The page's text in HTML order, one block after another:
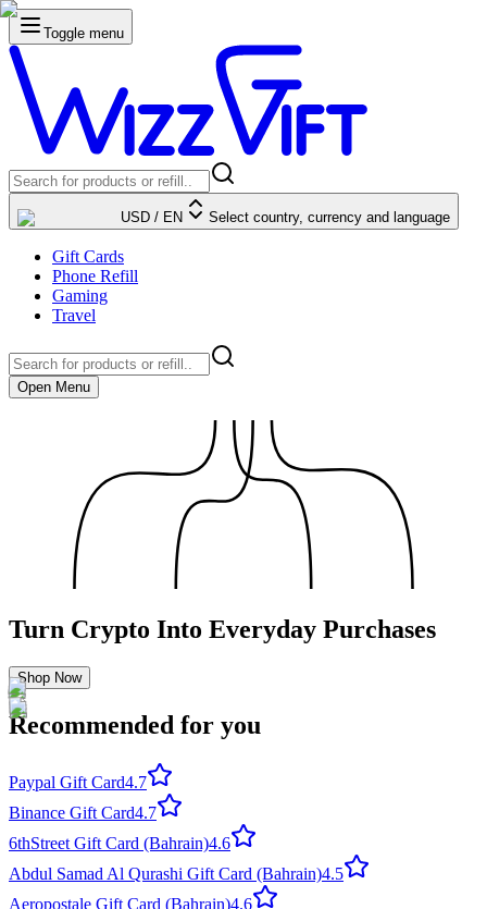
Toggle menu
USD / EN Select country, currency and language
Gift Cards
Phone Refill
Gaming
Travel
Open Menu
Turn Crypto Into Everyday Purchases
Shop Now
Recommended for you
Paypal Gift Card4.7
Binance Gift Card4.7
6thStreet Gift Card (Bahrain)4.6
Abdul Samad Al Qurashi Gift Card (Bahrain)4.5
Aeropostale Gift Card (Bahrain)4.6